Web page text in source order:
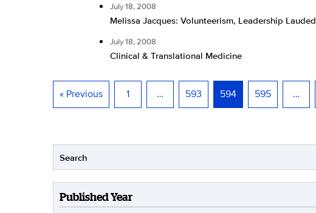
July 18, 2008
Melissa Jacques: Volunteerism, Leadership Lauded
July 18, 2008
Clinical & Translational Medicine
« Previous 1 … 593 594 595 …
Published Year